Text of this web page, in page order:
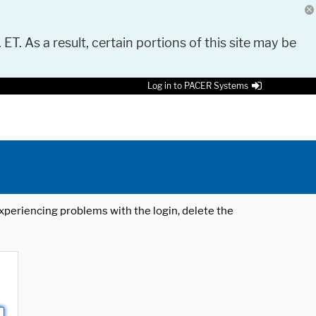
As a result, certain portions of this site may be
Log in to PACER Systems
problems with the login, delete the